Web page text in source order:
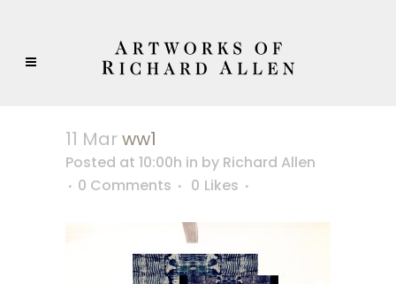
11 Marww1
Posted at 10:00h in by Richard Allen
0 Comments
0 Likes